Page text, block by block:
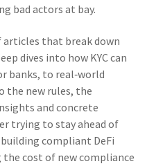
bad actors at bay.
articles that break down
dives into how KYC can
banks, to real‑world
the new rules, the
and concrete
trying to stay ahead of
compliant DeFi
cost of new compliance